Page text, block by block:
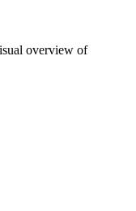
overview of